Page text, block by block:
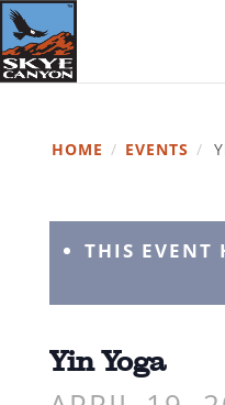
HOME / EVENTS /
THIS EVENT
Yin Yoga